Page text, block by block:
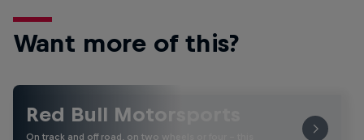
Want more of this?
Red Bull Motorsports
On track and off road, on two wheels or four - this